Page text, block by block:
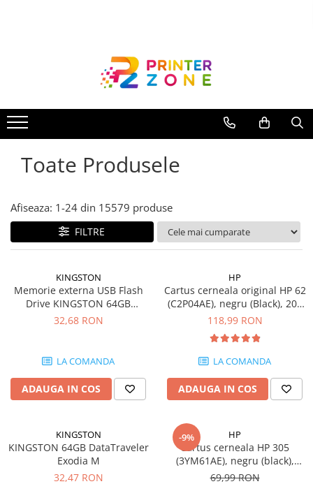
Imprimante cu jet
Multifunctionale laser
Multifunctionale cu jet
Imprimante termice
Scanere
Imprimante matriciale
Accesorii multifunctionale
Piese schimb
Tonere
Drum unit
Cartuse inkjet si cerneala
Hartie
Toate Produsele
Afiseaza: 1-24 din 15579 produse
FILTRE
KINGSTON
Memorie externa USB Flash
Drive KINGSTON 64GB
DataTraveler Exodia, USB 3.2
32,68 RON
LA COMANDA
ADAUGA IN COS
HP
Cartus cerneala original HP 62
(C2P04AE), negru (Black), 200
pagini
118,99 RON
LA COMANDA
ADAUGA IN COS
KINGSTON
KINGSTON 64GB DataTraveler
Exodia M
32,47 RON
-9% HP
Cartus cerneala HP 305
(3YM61AE), negru (black),
original, 120 pagini
69,99 RON